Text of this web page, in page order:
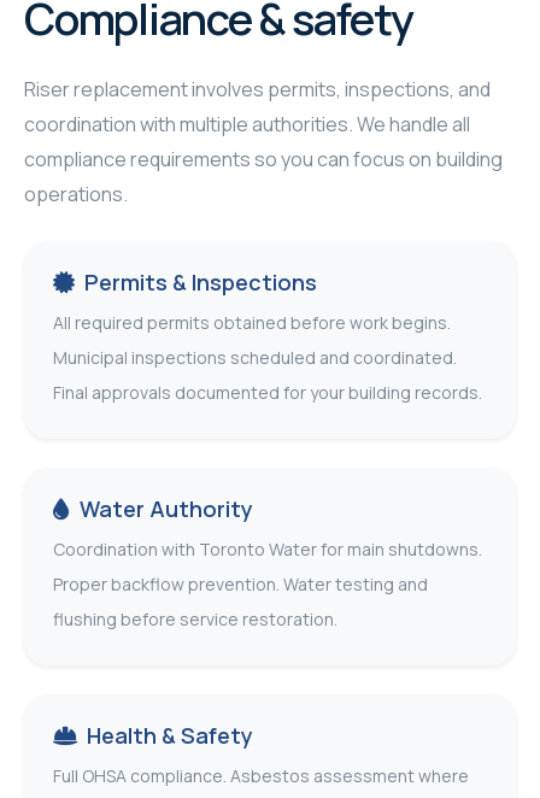
Compliance & safety
Riser replacement involves permits, inspections, and
coordination with multiple authorities. We handle all
compliance requirements so you can focus on building
operations.
Permits & Inspections
All required permits obtained before work begins.
Municipal inspections scheduled and coordinated.
Final approvals documented for your building records.
Water Authority
Coordination with Toronto Water for main shutdowns.
Proper backflow prevention. Water testing and
flushing before service restoration.
Health & Safety
Full OHSA compliance. Asbestos assessment where